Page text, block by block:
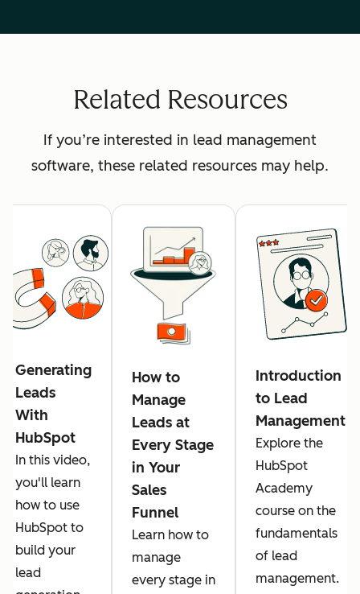
Related Resources
If you’re interested in lead management
software, these related resources may help.
Generating
Leads
With
HubSpot
In this video,
you'll learn
how to use
HubSpot to
build your
lead
How to
Manage
Leads at
Every Stage
in Your
Sales
Funnel
Learn how to
manage
every stage in
Introduction
to Lead
Management
Explore the
HubSpot
Academy
course on the
fundamentals
of lead
management.